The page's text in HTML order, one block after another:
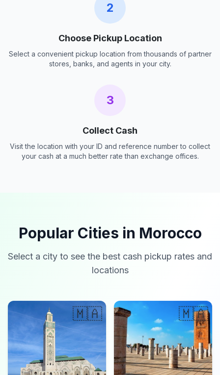
2
Choose Pickup Location
Select a convenient pickup location from thousands of partner
stores, banks, and agents in your city.
3
Collect Cash
Visit the location with your ID and reference number to collect
your cash at a much better rate than exchange offices.
Popular Cities in Morocco
Select a city to see the best cash pickup rates and
locations
🇲🇦 🇲🇦